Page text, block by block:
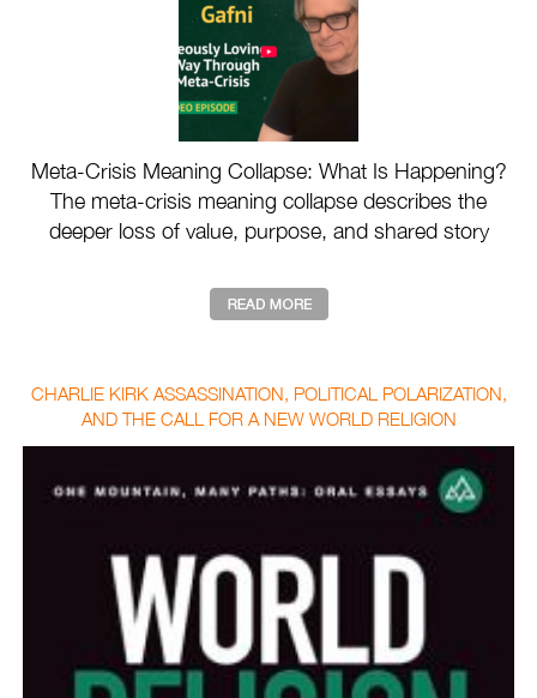
Meta-Crisis Meaning Collapse: What Is Happening?
The meta-crisis meaning collapse describes the
deeper loss of value, purpose, and shared story
CHARLIE KIRK ASSASSINATION, POLITICAL POLARIZATION,
AND THE CALL FOR A NEW WORLD RELIGION